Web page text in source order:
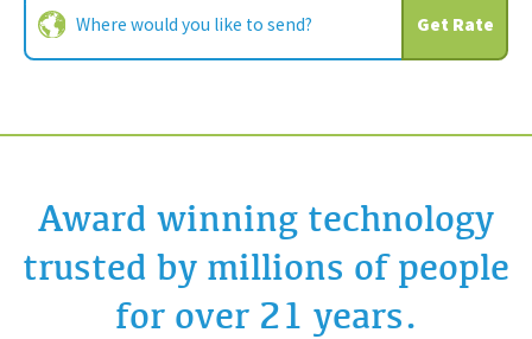
Get Rate
Award winning technology
trusted by millions of people
for over 21 years.